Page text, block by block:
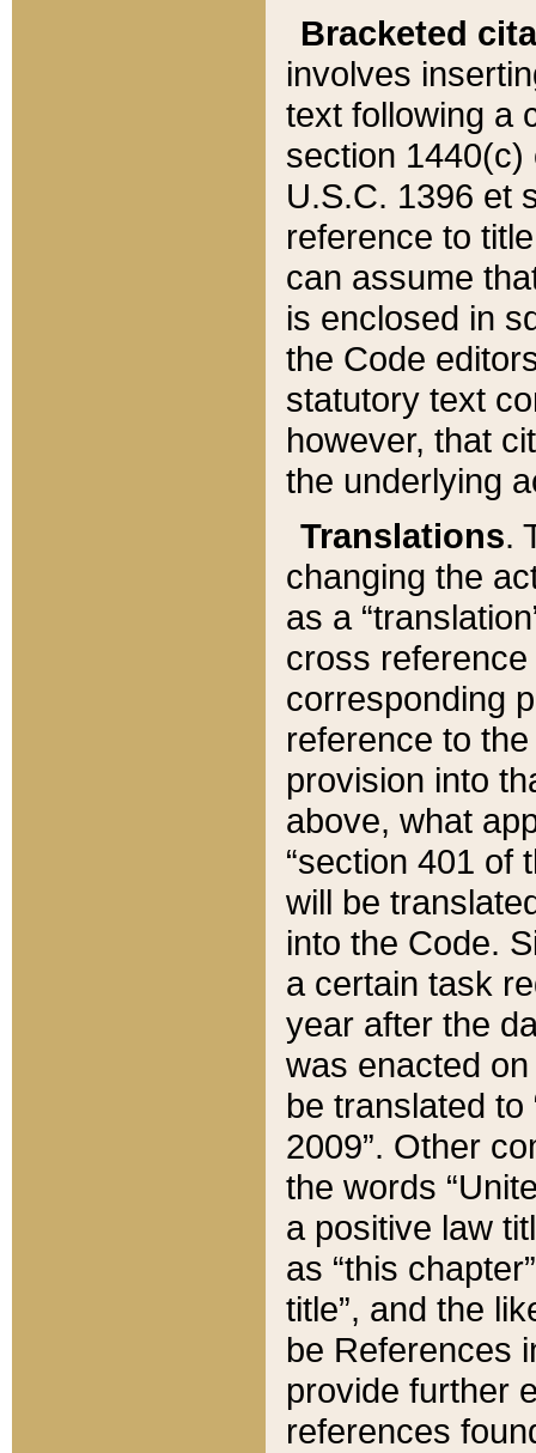
Bracketed
involves
text following a
section 1440(c)
U.S.C. 1396 et
reference to
can assume
is enclosed in
the Code
statutory text
however, that
the underlying
Translations.
changing the
as a
cross
corresponding
reference to
provision into
above, what
“section 401 of
will be
into the Code.
a certain task
year after the
was enacted
be translated
2009”. Other
the words
a positive law
as “this
title”, and the
be References
provide further
references